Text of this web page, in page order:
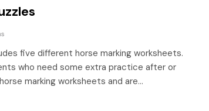
five different horse marking worksheets.
who need some extra practice after or
marking worksheets and are…